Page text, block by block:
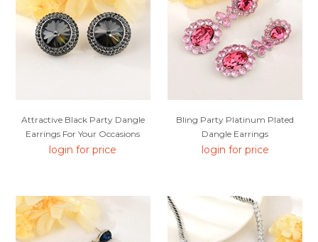
Attractive Black Party Dangle
Earrings For Your Occasions
login for price
Bling Party Platinum Plated
Dangle Earrings
login for price